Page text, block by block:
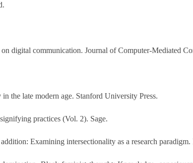
digital communication. Journal of Computer-Mediated
the late modern age. Stanford University Press.
practices (Vol. 2). Sage.
Examining intersectionality as a research paradigm.